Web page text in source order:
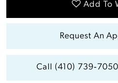
Add To
Request An
Call (410)